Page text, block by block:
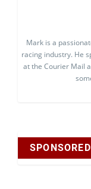
Mark is a
racing industry. He
at the Courier Mail
SPONSORED